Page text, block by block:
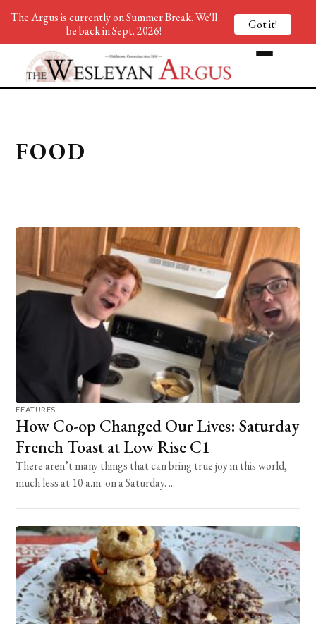
FOOD
FEATURES
How Co-op Changed Our Lives: Saturday
French Toast at Low Rise C1
There aren’t many things that can bring true joy in this world,
much less at 10 a.m. on a Saturday. ...
The Argus is currently on Summer Break. We'll
be back in Sept. 2026!
Got it!